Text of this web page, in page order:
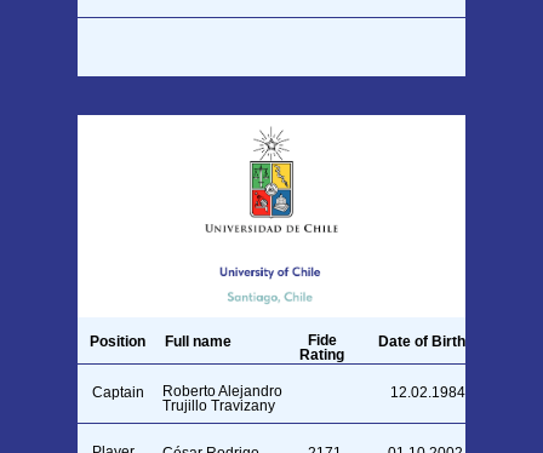
Roberto Alejandro
Trujillo Travizany
12.02.1984
Captain
Position Full name
Fide
Rating
Date of Birth